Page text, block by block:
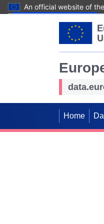
An official website of
Home